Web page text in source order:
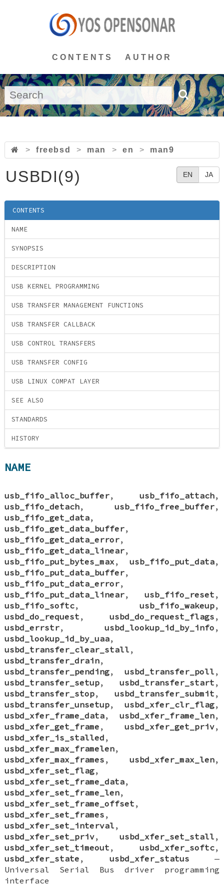
CONTENTS AUTHOR
> freebsd > man > en > man9
EN JA
USBDI(9)
CONTENTS
NAME
SYNOPSIS
DESCRIPTION
USB KERNEL PROGRAMMING
USB TRANSFER MANAGEMENT FUNCTIONS
USB TRANSFER CALLBACK
USB CONTROL TRANSFERS
USB TRANSFER CONFIG
USB LINUX COMPAT LAYER
SEE ALSO
STANDARDS
HISTORY
NAME
usb_fifo_alloc_buffer, usb_fifo_attach,
usb_fifo_detach, usb_fifo_free_buffer,
usb_fifo_get_data,
usb_fifo_get_data_buffer,
usb_fifo_get_data_error,
usb_fifo_get_data_linear,
usb_fifo_put_bytes_max , usb_fifo_put_data,
usb_fifo_put_data_buffer,
usb_fifo_put_data_error,
usb_fifo_put_data_linear, usb_fifo_reset ,
usb_fifo_softc, usb_fifo_wakeup,
usbd_do_request , usbd_do_request_flags ,
usbd_errstr, usbd_lookup_id_by_info ,
usbd_lookup_id_by_uaa,
usbd_transfer_clear_stall ,
usbd_transfer_drain,
usbd_transfer_pending, usbd_transfer_poll ,
usbd_transfer_setup, usbd_transfer_start ,
usbd_transfer_stop, usbd_transfer_submit ,
usbd_transfer_unsetup, usbd_xfer_clr_flag,
usbd_xfer_frame_data, usbd_xfer_frame_len,
usbd_xfer_get_frame , usbd_xfer_get_priv,
usbd_xfer_is_stalled ,
usbd_xfer_max_framelen,
usbd_xfer_max_frames , usbd_xfer_max_len,
usbd_xfer_set_flag,
usbd_xfer_set_frame_data,
usbd_xfer_set_frame_len,
usbd_xfer_set_frame_offset ,
usbd_xfer_set_frames ,
usbd_xfer_set_interval ,
usbd_xfer_set_priv, usbd_xfer_set_stall ,
usbd_xfer_set_timeout , usbd_xfer_softc,
usbd_xfer_state , usbd_xfer_status —
Universal Serial Bus driver programming
interface